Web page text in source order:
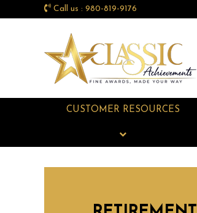
Call us : 980-819-9176
CUSTOMER RESOURCES